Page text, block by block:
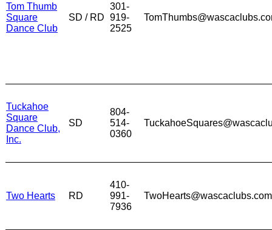
Tom Thumb
Square
Dance Club
SD / RD
301-
919-
2525
Tuckahoe
Square
Dance Club,
Inc.
SD
804-
514-
0360
Two Hearts RD
410-
991-
7936
TwoHearts@wascaclubs.com